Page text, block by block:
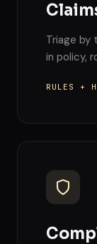
Triage by
in policy,
RULES +